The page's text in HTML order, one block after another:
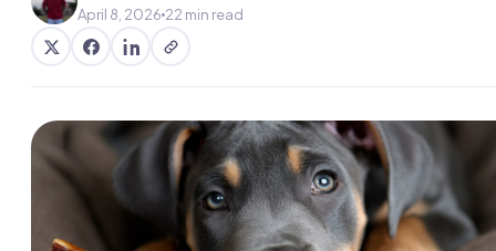
April 8, 2026 22 min read